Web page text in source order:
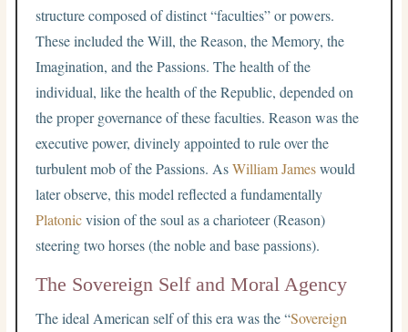
structure composed of distinct “faculties” or powers.
These included the Will, the Reason, the Memory, the
Imagination, and the Passions. The health of the
individual, like the health of the Republic, depended on
the proper governance of these faculties. Reason was the
executive power, divinely appointed to rule over the
turbulent mob of the Passions. AsWilliam Jameswould
later observe, this model reflected a fundamentally
Platonicvision of the soul as a charioteer (Reason)
steering two horses (the noble and base passions).
The Sovereign Self and Moral Agency
The ideal American self of this era was the “Sovereign